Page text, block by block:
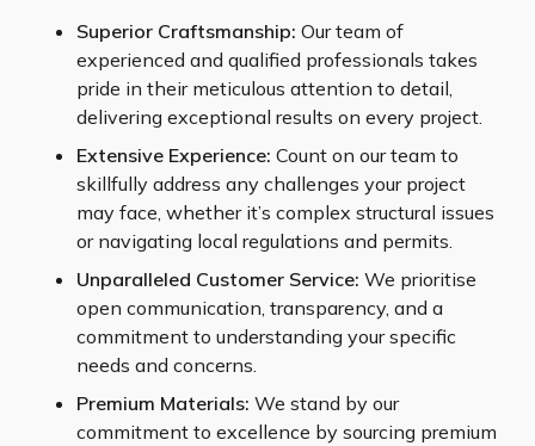
Superior Craftsmanship: Our team of
experienced and qualified professionals takes
pride in their meticulous attention to detail,
delivering exceptional results on every project.
Extensive Experience: Count on our team to
skillfully address any challenges your project
may face, whether it’s complex structural issues
or navigating local regulations and permits.
Unparalleled Customer Service: We prioritise
open communication, transparency, and a
commitment to understanding your specific
needs and concerns.
Premium Materials: We stand by our
commitment to excellence by sourcing premium